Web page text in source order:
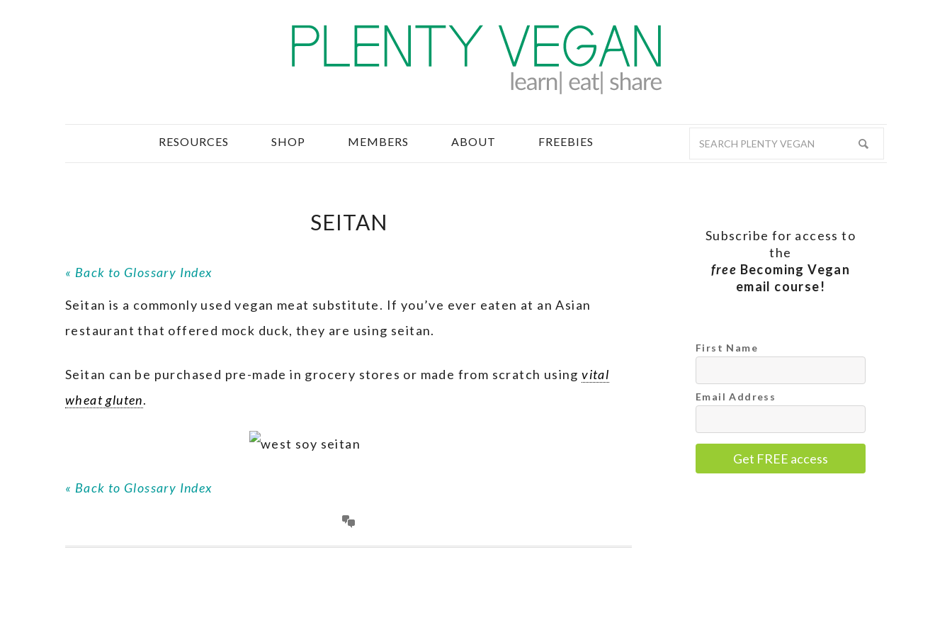
RESOURCES SHOP MEMBERS ABOUT FREEBIES
SEITAN
« Back to Glossary Index
Seitan is a commonly used vegan meat substitute. If you’ve ever eaten at an Asian
restaurant that offered mock duck, they are using seitan.
Seitan can be purchased pre-made in grocery stores or made from scratch usingvital
wheat gluten.
« Back to Glossary Index
Subscribe for access to
the
free Becoming Vegan
email course!
First Name
Email Address
Get FREE access